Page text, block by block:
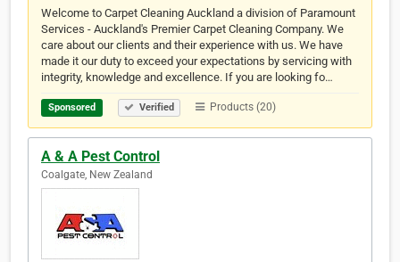
Welcome to Carpet Cleaning Auckland a division of Paramount
Services - Auckland's Premier Carpet Cleaning Company. We
care about our clients and their experience with us. We have
made it our duty to exceed your expectations by servicing with
integrity, knowledge and excellence. If you are looking fo…
Sponsored Verified Products (20)
A & A Pest Control
Coalgate, New Zealand